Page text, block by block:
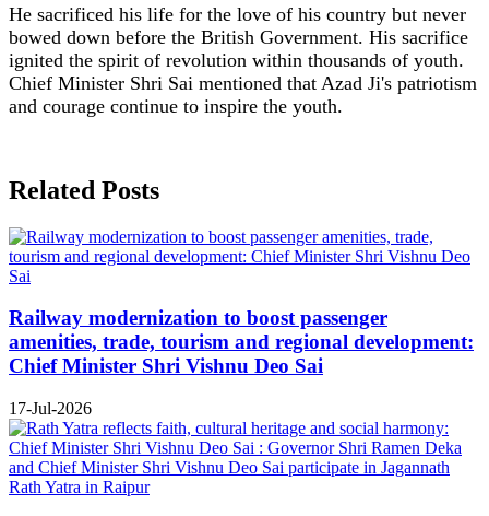
He sacrificed his life for the love of his country but never
bowed down before the British Government. His sacrifice
ignited the spirit of revolution within thousands of youth.
Chief Minister Shri Sai mentioned that Azad Ji's patriotism
and courage continue to inspire the youth.
Related Posts
Railway modernization to boost passenger
amenities, trade, tourism and regional development:
Chief Minister Shri Vishnu Deo Sai
17-Jul-2026